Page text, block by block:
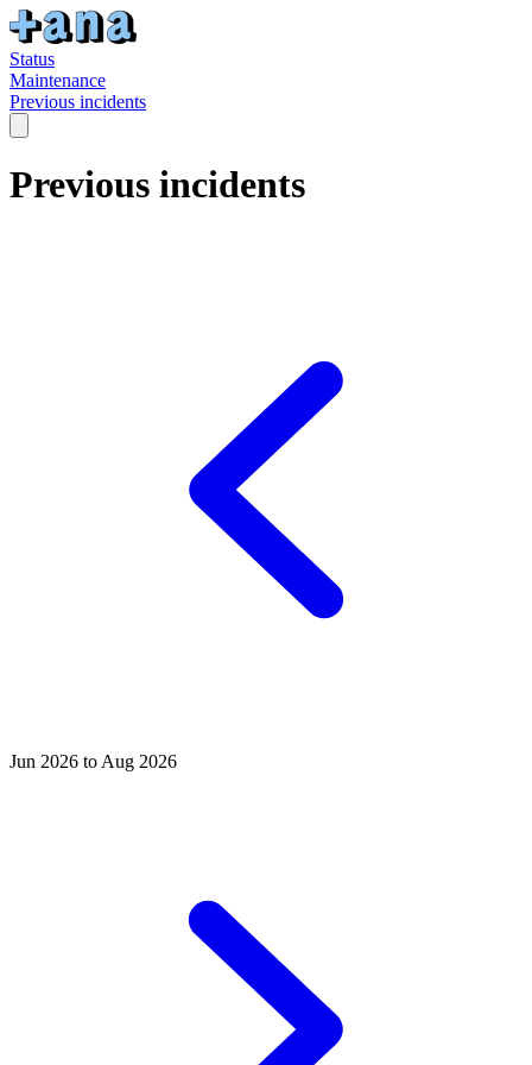
Status
Maintenance
Previous incidents
Previous incidents
Jun 2026 to Aug 2026